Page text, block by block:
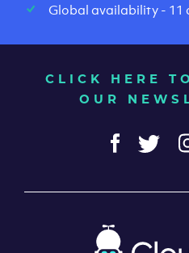
Global availability - 11
CLICK HERE
OUR